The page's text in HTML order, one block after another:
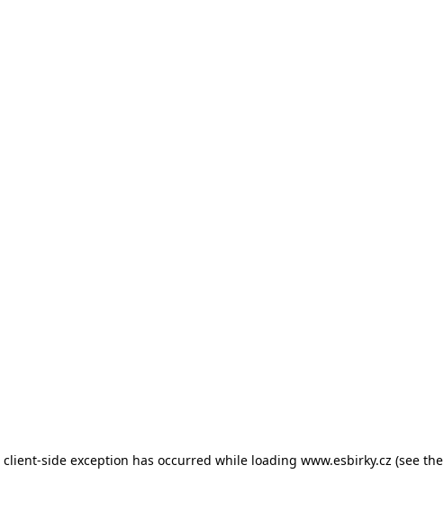
client-side exception has occurred while loading www.esbirky.cz (see the